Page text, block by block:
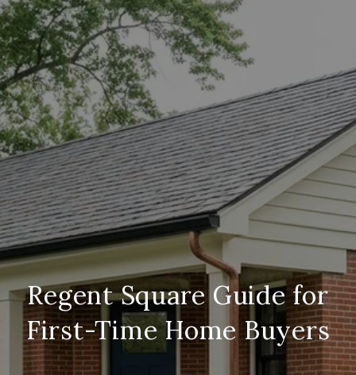
Regent Square Guide for
First-Time Home Buyers